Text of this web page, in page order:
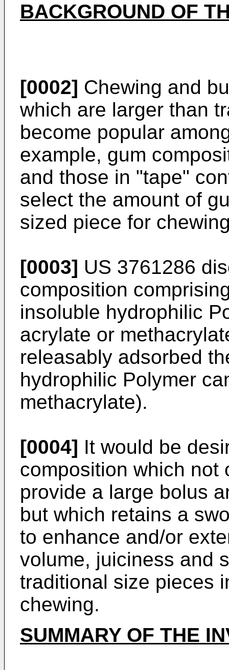
BACKGROUND OF
[0002] Chewing and
which are larger than
become popular
example, gum
and those in "tape"
select the amount of
sized piece for
[0003] US 3761286
composition
insoluble hydrophilic
acrylate or
releasably adsorbed
hydrophilic Polymer
methacrylate).
[0004] It would be
composition which not
provide a large bolus
but which retains a
to enhance and/or
volume, juiciness and
traditional size pieces
chewing.
SUMMARY OF THE